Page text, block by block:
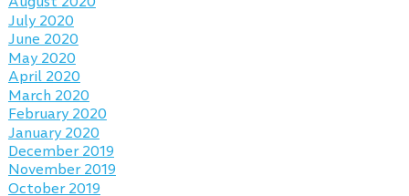
July 2020
June 2020
May 2020
April 2020
March 2020
February 2020
January 2020
December 2019
November 2019
October 2019